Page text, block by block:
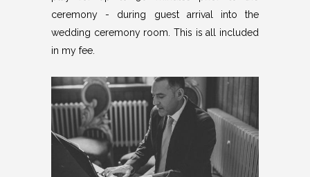
ceremony - during guest arrival into the
wedding ceremony room. This is all included
in my fee